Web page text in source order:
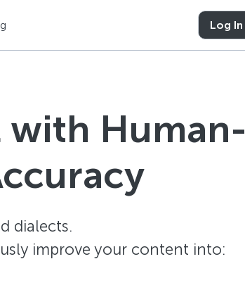
Log In
with Human-
dialects.
improve your content into: